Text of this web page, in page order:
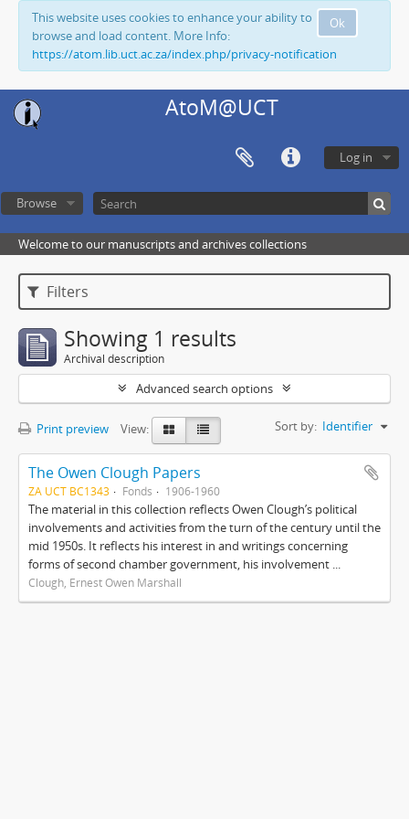
Ok
This website uses cookies to enhance your ability to
browse and load content. More Info:
https://atom.lib.uct.ac.za/index.php/privacy-notification
AtoM@UCT
Log in
Browse
Welcome to our manuscripts and archives collections
Filters
Showing 1 results
Archival description
Advanced search options
Print preview View: Sort by: Identifier
The Owen Clough Papers
ZA UCT BC1343 Fonds 1906-1960
The material in this collection reflects Owen Clough’s political
involvements and activities from the turn of the century until the
mid 1950s. It reflects his interest in and writings concerning
forms of second chamber government, his involvement ...
Clough, Ernest Owen Marshall